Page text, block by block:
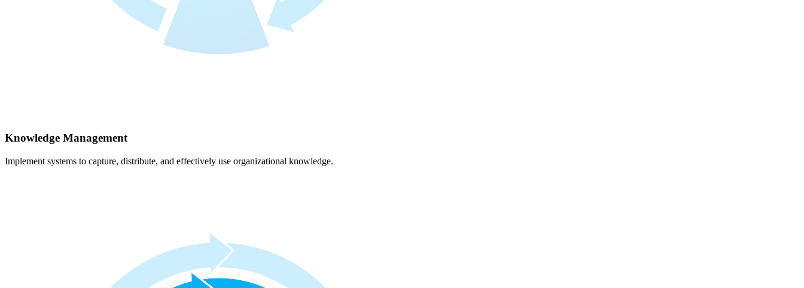
Knowledge Management
Implement systems to capture, distribute, and effectively use organizational knowledge.